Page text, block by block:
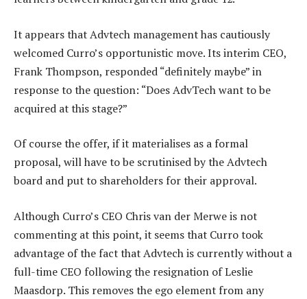
It appears that Advtech management has cautiously
welcomed Curro’s opportunistic move. Its interim CEO,
Frank Thompson, responded “definitely maybe” in
response to the question: “Does AdvTech want to be
acquired at this stage?”
Of course the offer, if it materialises as a formal
proposal, will have to be scrutinised by the Advtech
board and put to shareholders for their approval.
Although Curro’s CEO Chris van der Merwe is not
commenting at this point, it seems that Curro took
advantage of the fact that Advtech is currently without a
full-time CEO following the resignation of Leslie
Maasdorp. This removes the ego element from any